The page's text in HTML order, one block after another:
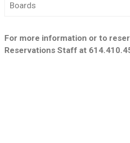
Boards
For more information or to
Reservations Staff at